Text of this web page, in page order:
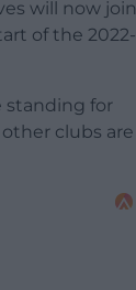
will now join
of the 2022-
standing for
clubs are